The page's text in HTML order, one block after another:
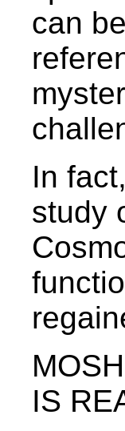
can
In
study
IS